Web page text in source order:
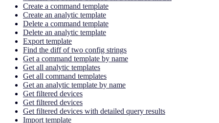
Create a command template
Create an analytic template
Delete a command template
Delete an analytic template
Export template
Find the diff of two config strings
Get a command template by name
Get all analytic templates
Get all command templates
Get an analytic template by name
Get filtered devices
Get filtered devices
Get filtered devices with detailed query results
Import template